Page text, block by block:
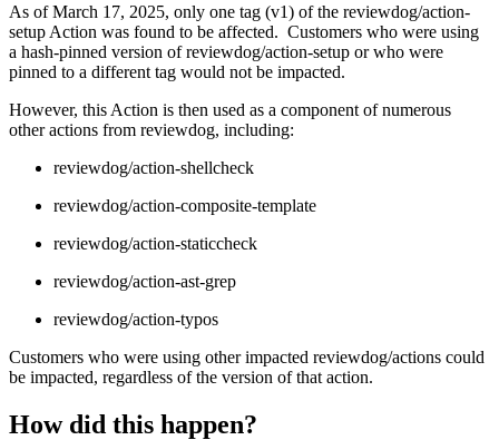
As of March 17, 2025, only one tag (v1) of the reviewdog/action-
setup Action was found to be affected. Customers who were using
a hash-pinned version of reviewdog/action-setup or who were
pinned to a different tag would not be impacted.
However, this Action is then used as a component of numerous
other actions from reviewdog, including:
reviewdog/action-shellcheck
reviewdog/action-composite-template
reviewdog/action-staticcheck
reviewdog/action-ast-grep
reviewdog/action-typos
Customers who were using other impacted reviewdog/actions could
be impacted, regardless of the version of that action.
How did this happen?